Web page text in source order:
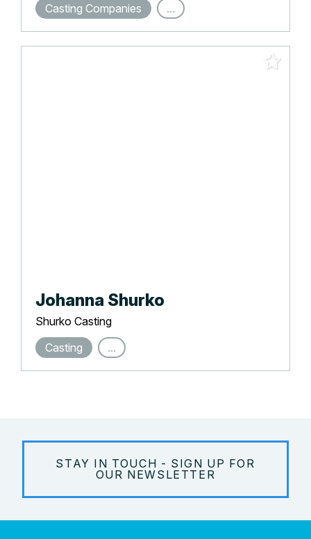
Casting Companies
...
Johanna Shurko
Shurko Casting
Casting
...
STAY IN TOUCH - SIGN UP FOR
OUR NEWSLETTER